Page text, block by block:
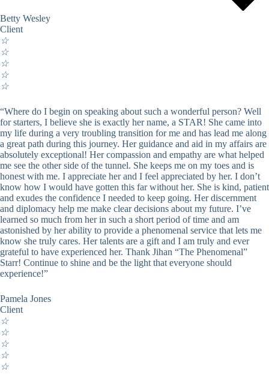
Betty Wesley
Client
☆
☆
☆
☆
☆
“Where do I begin on speaking about such a wonderful person? Well
for starters, I believe she is exactly her name, a STAR! She came into
my life during a very troubling transition for me and has lead me along
a great path during this journey. Her guidance and aid in my affairs are
absolutely exceptional! Her compassion and empathy are what helped
me see the other side of the tunnel. She keeps me on my toes and is
honest with me. I appreciate her and I feel appreciated by her. I don’t
know how I would have gotten this far without her. She is kind, patient
and exudes the confidence I needed to keep going. Her discernment
and diplomacy help me make clear decisions about my future. I’ve
learned so much from her in such a short period of time and am
astonished by her ability to provide a phenomenal service that lets me
know she truly cares. Her talents are a gift and I am truly and ever
grateful to have experienced her. Thank Jihan “The Phenomenal”
Starr! Continue to shine and be the light that everyone should
experience!”
Pamela Jones
Client
☆
☆
☆
☆
☆